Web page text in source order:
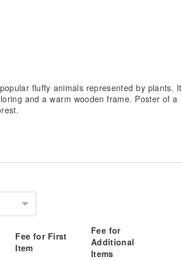
fluffy animals represented by plants. It
and a warm wooden frame. Poster of a
Fee for First
Item
Fee for
Additional
Items